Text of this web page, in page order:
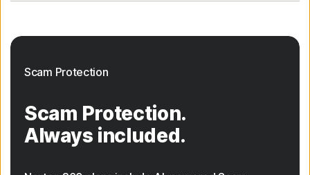
Scam Protection
Scam Protection.
Always included.